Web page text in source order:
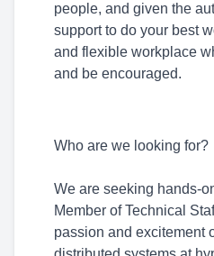
people, and given the
support to do your best
and flexible workplace
and be encouraged.
Who are we looking for?
We are seeking hands-
Member of Technical
passion and excitement